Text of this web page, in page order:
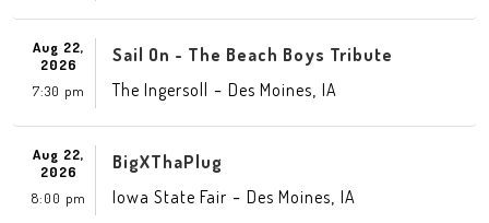
Aug 22,
2026
7:30 pm
Sail On - The Beach Boys Tribute
The Ingersoll - Des Moines IA
Aug 22,
2026
8:00 pm
BigXThaPlug
Iowa State Fair - Des Moines IA